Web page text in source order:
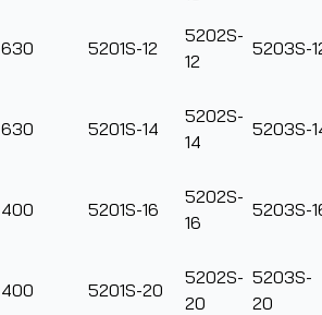
630 5201S-12
5202S-
12
5203S-
630 5201S-14
5202S-
14
5203S-
400 5201S-16
5202S-
16
5203S-
400 5201S-20
5202S-
20
5203S-
20